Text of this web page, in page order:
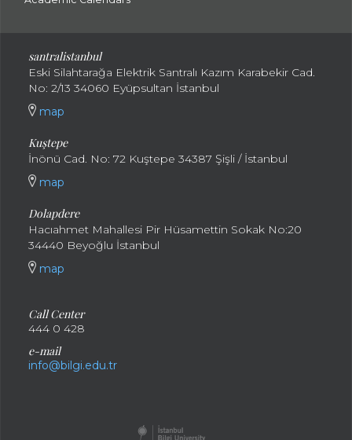
santralistanbul
Eski Silahtarağa Elektrik Santralı Kazım Karabekir Cad.
No: 2/13 34060 Eyüpsultan İstanbul
map
Kuştepe
İnönü Cad. No: 72 Kuştepe 34387 Şişli / İstanbul
map
Dolapdere
Hacıahmet Mahallesi Pir Hüsamettin Sokak No:20
34440 Beyoğlu İstanbul
map
Call Center
444 0 428
e-mail
info@bilgi.edu.tr